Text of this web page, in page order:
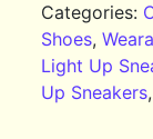
Categories:
Shoes,
Light Up
Up Sneakers,